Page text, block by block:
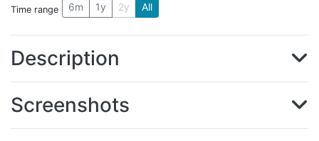
Time range 6m 1y 2y All
Description
Screenshots